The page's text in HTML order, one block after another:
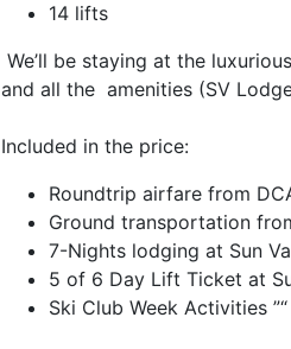
14 lifts
We’ll be staying at the luxurious
and all the amenities (SV
Included in the price:
Roundtrip airfare from
Ground transportation
7-Nights lodging at Sun
5 of 6 Day Lift Ticket at
Ski Club Week Activities